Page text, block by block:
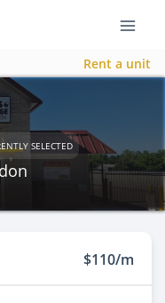
Rent a unit
SELECTED
$110/m